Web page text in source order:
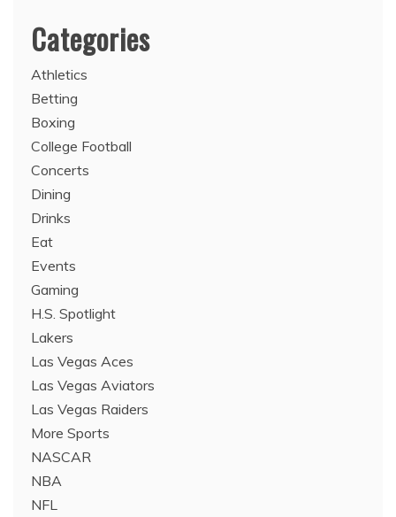
Categories
Athletics
Betting
Boxing
College Football
Concerts
Dining
Drinks
Eat
Events
Gaming
H.S. Spotlight
Lakers
Las Vegas Aces
Las Vegas Aviators
Las Vegas Raiders
More Sports
NASCAR
NBA
NFL